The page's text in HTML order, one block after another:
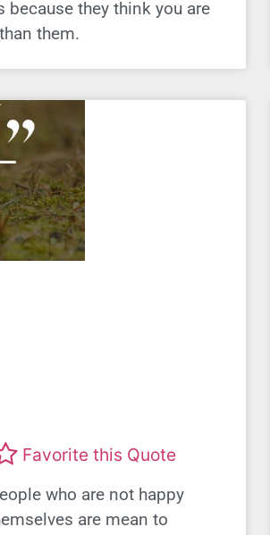
because they think you are
them.
Favorite this Quote
who are not happy
are mean to